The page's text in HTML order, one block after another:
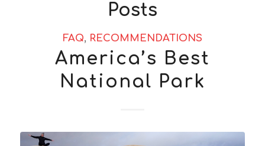
Posts
FAQ, RECOMMENDATIONS
America’s Best
National Park